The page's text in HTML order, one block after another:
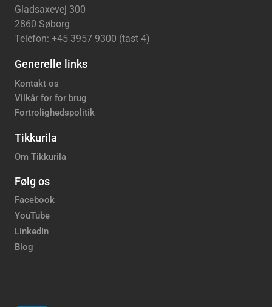
Gladsaxevej 300
2860 Søborg
Telefon: +45 3957 9300 (tast 4)
Generelle links
Kontakt os
Vilkår for for brug
Fortrolighedspolitik
Tikkurila
Om Tikkurila
Følg os
Facebook
YouTube
LinkedIn
Blog